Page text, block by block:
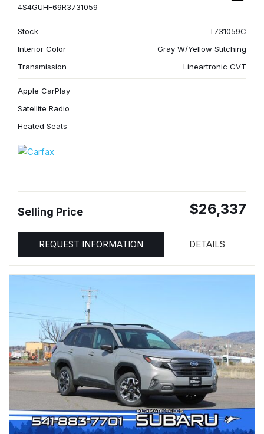
4S4GUHF69R3731059
Stock
T731059C
Interior Color
Gray W/Yellow Stitching
Transmission
Lineartronic CVT
Apple CarPlay
Satellite Radio
Heated Seats
Selling Price $26,337
REQUEST INFORMATION DETAILS